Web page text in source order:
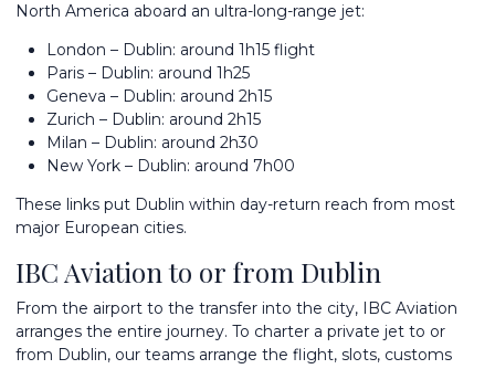
North America aboard an ultra-long-range jet:
London – Dublin: around 1h15 flight
Paris – Dublin: around 1h25
Geneva – Dublin: around 2h15
Zurich – Dublin: around 2h15
Milan – Dublin: around 2h30
New York – Dublin: around 7h00
These links put Dublin within day-return reach from most
major European cities.
IBC Aviation to or from Dublin
From the airport to the transfer into the city, IBC Aviation
arranges the entire journey. To charter a private jet to or
from Dublin, our teams arrange the flight, slots, customs